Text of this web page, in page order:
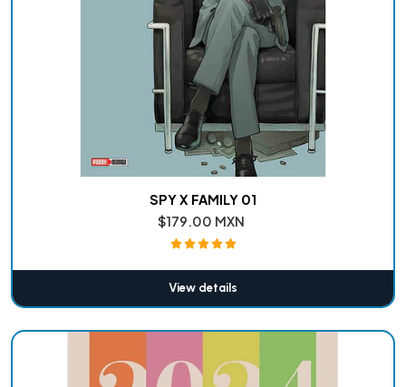
SPY X FAMILY 01
$179.00 MXN
View details